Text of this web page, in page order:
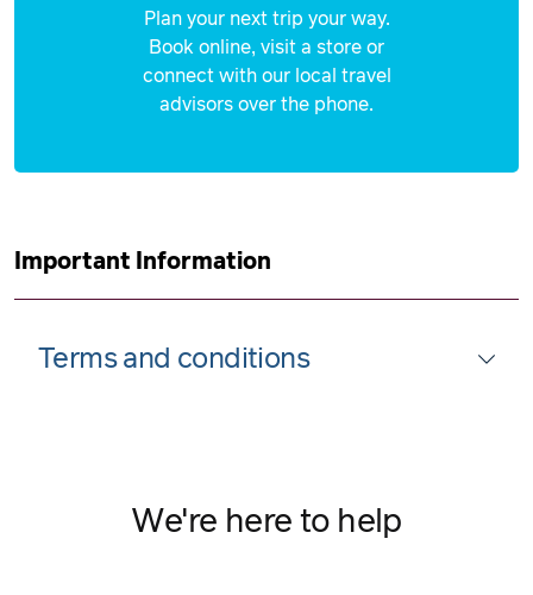
Plan your next trip your way.
Book online, visit a store or
connect with our local travel
advisors over the phone.
Important Information
Terms and conditions
We're here to help